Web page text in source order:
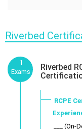
Riverbed
1
Exams
Riverbed
RCPE
___ (On-